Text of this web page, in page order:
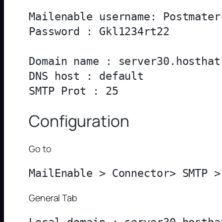
Mailenable username: Postmater
Password : Gkl1234rt22
Domain name :
DNS host : default
Configuration
Go to
General Tab